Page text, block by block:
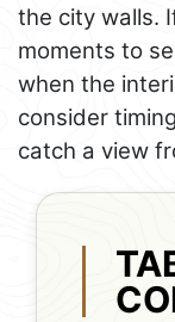
the city walls.
moments to
when the
consider
catch a view